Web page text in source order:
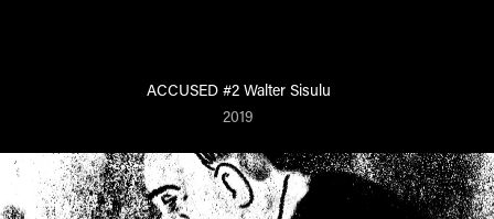
ACCUSED #2 Walter Sisulu
2019